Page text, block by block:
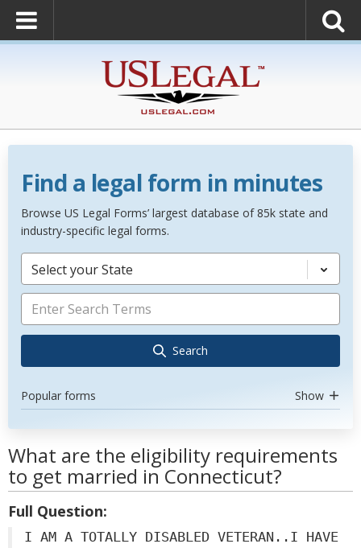
Find a legal form in minutes
Browse US Legal Forms’ largest database of 85k state and
industry-specific legal forms.
Select your State
Search
Popular forms Show
What are the eligibility requirements
to get married in Connecticut?
Full Question:
I AM A TOTALLY DISABLED VETERAN..I HAVE